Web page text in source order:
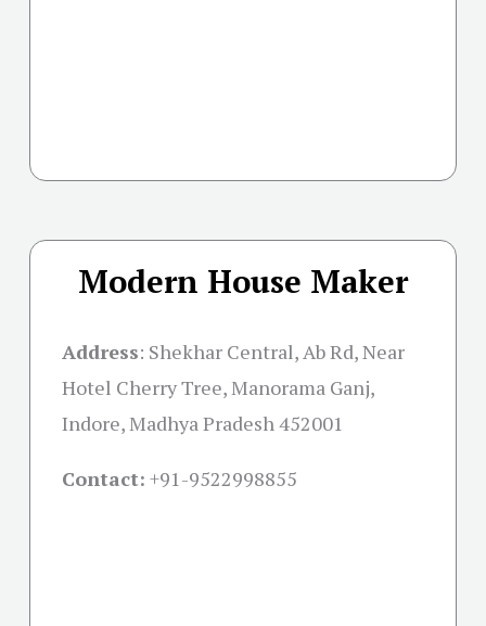
Modern House Maker
Address: Shekhar Central, Ab Rd, Near
Hotel Cherry Tree, Manorama Ganj,
Indore, Madhya Pradesh 452001
Contact: +91-9522998855